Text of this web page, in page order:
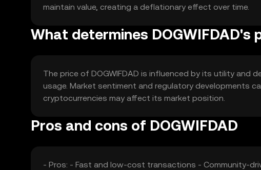
maintain value, creating a deflationary effect over time.
What determines DOGWIFDAD's
The price of DOGWIFDAD is influenced by its utility and
usage. Market sentiment and regulatory developments
cryptocurrencies may affect its market position.
Pros and cons of DOGWIFDAD
- Pros: - Fast and low-cost transactions - Community-